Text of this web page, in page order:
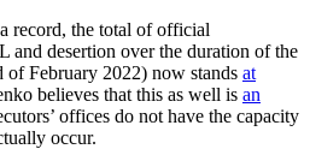
record, the total of official
and desertion over the duration of the
of February 2022) now stands at
believes that this as well is an
offices do not have the capacity
occur.